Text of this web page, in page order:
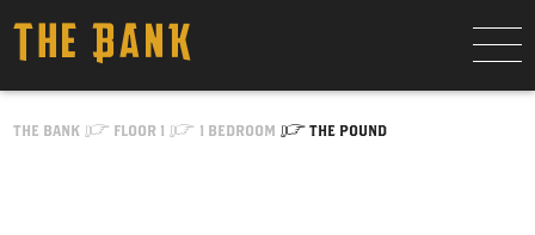
Skip to Content
THE BANK FLOOR 1 1 BEDROOM THE POUND